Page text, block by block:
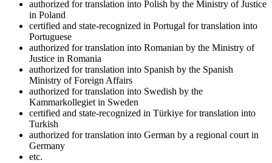
authorized for translation into Polish by the Ministry of Justice
in Poland
certified and state-recognized in Portugal for translation into
Portuguese
authorized for translation into Romanian by the Ministry of
Justice in Romania
authorized for translation into Spanish by the Spanish
Ministry of Foreign Affairs
authorized for translation into Swedish by the
Kammarkollegiet in Sweden
certified and state-recognized in Türkiye for translation into
Turkish
authorized for translation into German by a regional court in
Germany
etc.